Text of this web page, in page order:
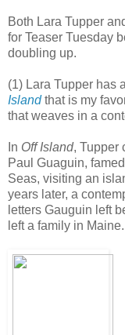
Both Lara Tupper
for Teaser Tuesday
doubling up.
(1) Lara Tupper has
Island that is my
that weaves in a
In Off Island, Tupper
Paul Guaguin,
Seas, visiting an
years later, a
letters Gauguin left
left a family in Maine.